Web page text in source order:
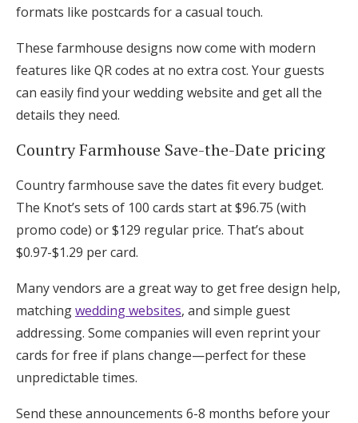
formats like postcards for a casual touch.
These farmhouse designs now come with modern
features like QR codes at no extra cost. Your guests
can easily find your wedding website and get all the
details they need.
Country Farmhouse Save-the-Date pricing
Country farmhouse save the dates fit every budget.
The Knot’s sets of 100 cards start at $96.75 (with
promo code) or $129 regular price. That’s about
$0.97-$1.29 per card.
Many vendors are a great way to get free design help,
matchingwedding websites, and simple guest
addressing. Some companies will even reprint your
cards for free if plans change—perfect for these
unpredictable times.
Send these announcements 6-8 months before your